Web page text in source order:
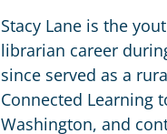
Stacy Lane is the
librarian career
since served as a
Connected Learning
Washington, and